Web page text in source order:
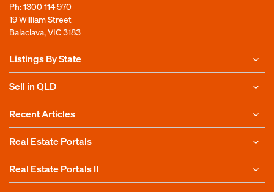
Ph:1300 114 970
19 William Street
Balaclava, VIC 3183
Listings By State
Sell in QLD
Recent Articles
Real Estate Portals
Real Estate Portals II